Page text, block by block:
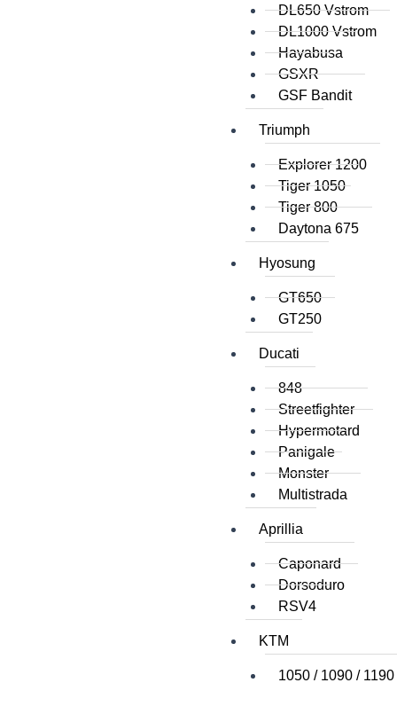
DL650 Vstrom
DL1000 Vstrom
Hayabusa
GSXR
GSF Bandit
Triumph
Explorer 1200
Tiger 1050
Tiger 800
Daytona 675
Hyosung
GT650
GT250
Ducati
848
Streetfighter
Hypermotard
Panigale
Monster
Multistrada
Aprillia
Caponard
Dorsoduro
RSV4
KTM
1050 / 1090 / 1190